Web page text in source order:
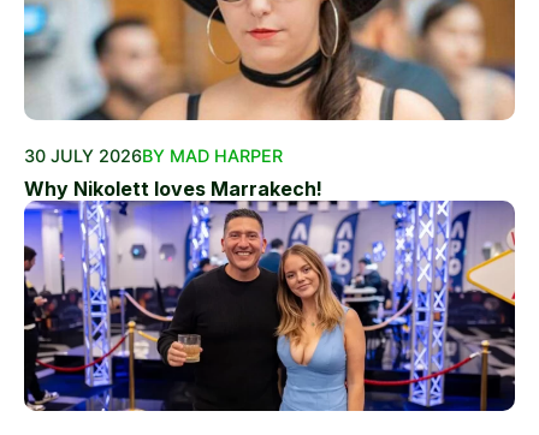
30 JULY 2026BY MAD HARPER
Why Nikolett loves Marrakech!